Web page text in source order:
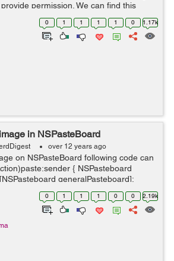
permission. We can find this
steps:- 1. Open Finder 2. From menu
0 1 1 1 1 0 1.17k
in NSPasteBoard
over 12 years ago
on NSPasteBoard following code can
{ NSPasteboard
generalPasteboard];
= [NSArray arrayWithObject:
0 1 1 1 0 0 2.19k